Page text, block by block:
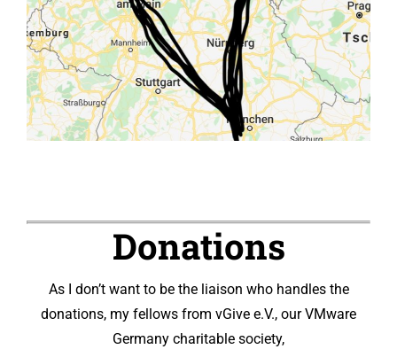
Donations
As I don’t want to be the liaison who handles the
donations, my fellows from vGive e.V., our VMware
Germany charitable society,